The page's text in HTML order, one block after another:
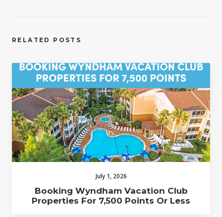
RELATED POSTS
July 1, 2026
Booking Wyndham Vacation Club
Properties For 7,500 Points Or Less